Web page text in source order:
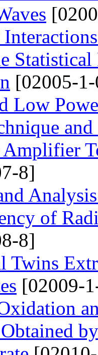
[02005-
Low
Amplifier
8]
of
8]
Twins
[02009-